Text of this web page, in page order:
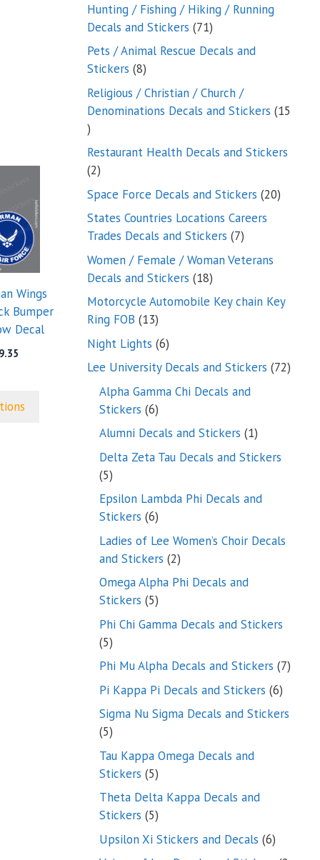
Wings
Bumper
Decal
9.35
$9.35
Hunting / Fishing / Hiking / Running
Decals and Stickers 7171
products
Pets / Animal Rescue Decals and
Stickers 88
products
Religious / Christian / Church /
Denominations Decals and Stickers 15
15
products
Restaurant Health Decals and Stickers
22
products
Space Force Decals and Stickers 2020
States Countries Locations Careers
Trades Decals and Stickers 77
products
Women / Female / Woman Veterans
Decals and Stickers 1818
products
Motorcycle Automobile Key chain Key
Ring FOB 1313
products
Night Lights 66
products
Lee University Decals and Stickers 7272
Alpha Gamma Chi Decals and
Stickers 66
products
Alumni Decals and Stickers 11
product
Delta Zeta Tau Decals and Stickers
55
products
Epsilon Lambda Phi Decals and
Stickers 66
products
Ladies of Lee Women’s Choir Decals
and Stickers 22
products
Omega Alpha Phi Decals and
Stickers 55
products
Phi Chi Gamma Decals and Stickers
55
products
Phi Mu Alpha Decals and Stickers 77
Pi Kappa Pi Decals and Stickers 66
Sigma Nu Sigma Decals and Stickers
55
products
Tau Kappa Omega Decals and
Stickers 55
products
Theta Delta Kappa Decals and
Stickers 55
products
Upsilon Xi Stickers and Decals 66
products